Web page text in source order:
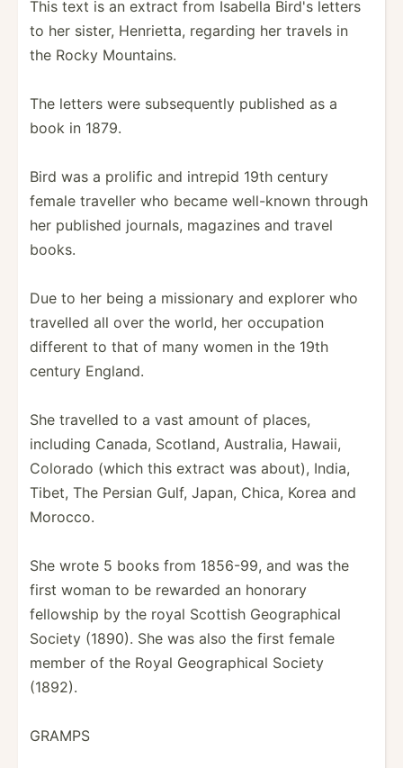
This text is an extract from Isabella Bird's letters
to her sister, Henrietta, regarding her travels in
the Rocky Mountains.
The letters were subseq­uently published as a
book in 1879.
Bird was a prolific and intrepid 19th century
female traveller who became well-known through
her published journals, magazines and travel
books.
Due to her being a missionary and explorer who
travelled all over the world, her occupation
different to that of many women in the 19th
century England.
She travelled to a vast amount of places,
including Canada, Scotland, Australia, Hawaii,
Colorado (which this extract was about), India,
Tibet, The Persian Gulf, Japan, Chica, Korea and
Morocco.
She wrote 5 books from 1856-99, and was the
first woman to be rewarded an honorary
fellowship by the royal Scottish Geogra­phical
Society (1890). She was also the first female
member of the Royal Geogra­phical Society
(1892).
GRAMPS